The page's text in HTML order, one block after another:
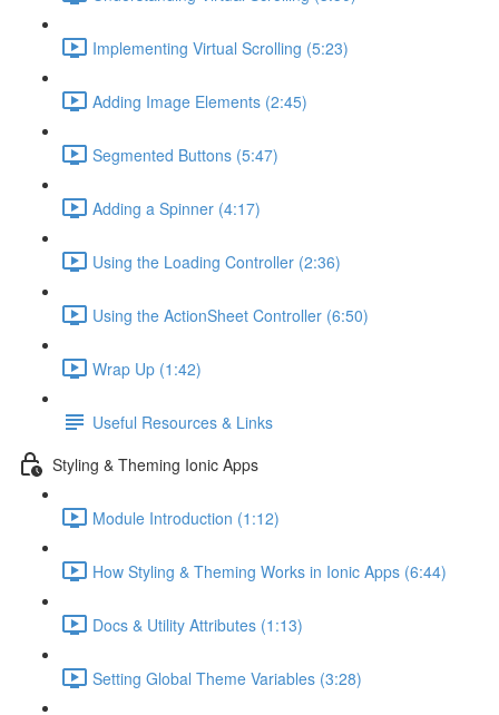
Implementing Virtual Scrolling (5:23)
Adding Image Elements (2:45)
Segmented Buttons (5:47)
Adding a Spinner (4:17)
Using the Loading Controller (2:36)
Using the ActionSheet Controller (6:50)
Wrap Up (1:42)
Useful Resources & Links
Styling & Theming Ionic Apps
Module Introduction (1:12)
How Styling & Theming Works in Ionic Apps (6:44)
Docs & Utility Attributes (1:13)
Setting Global Theme Variables (3:28)